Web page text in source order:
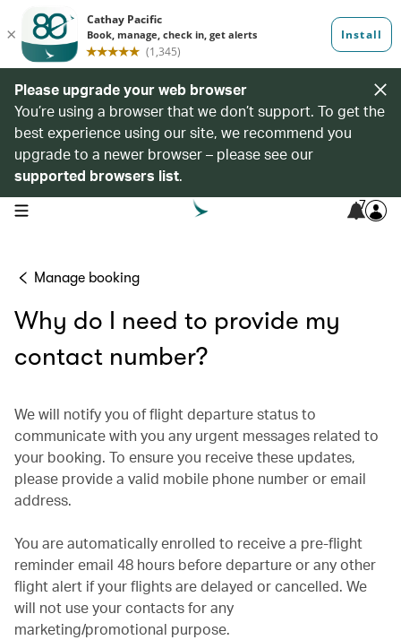
Please upgrade your web browser
You’re using a browser that we don’t support. To get the
best experience using our site, we recommend you
upgrade to a newer browser – please see our
supported browsers list.
open navigation menu 7
Manage booking
Why do I need to provide my
contact number?
We will notify you of flight departure status to
communicate with you any urgent messages related to
your booking. To ensure you receive these updates,
please provide a valid mobile phone number or email
address.
You are automatically enrolled to receive a pre-flight
reminder email 48 hours before departure or any other
flight alert if your flights are delayed or cancelled. We
will not use your contacts for any
marketing/promotional purpose.